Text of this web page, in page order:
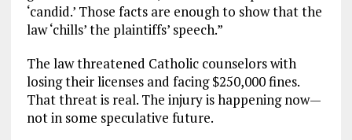
‘candid.’ Those facts are enough to show that the
law ‘chills’ the plaintiffs’ speech.”
The law threatened Catholic counselors with
losing their licenses and facing $250,000 fines.
That threat is real. The injury is happening now—
not in some speculative future.